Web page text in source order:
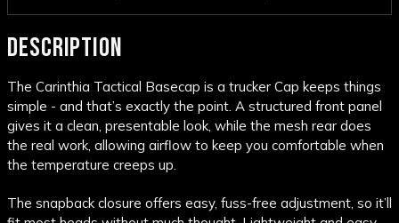
DESCRIPTION
The Carinthia Tactical Basecap is a trucker Cap keeps things
simple - and that’s exactly the point. A structured front panel
gives it a clean, presentable look, while the mesh rear does
the real work, allowing airflow to keep you comfortable when
the temperature creeps up.
The snapback closure offers easy, fuss-free adjustment, so it’ll